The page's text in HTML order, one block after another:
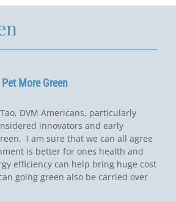
More Green 
DVM Americans, particularly
innovators and early
I am sure that we can all agree
is better for ones health and
efficiency can help bring huge cost
going green also be carried over